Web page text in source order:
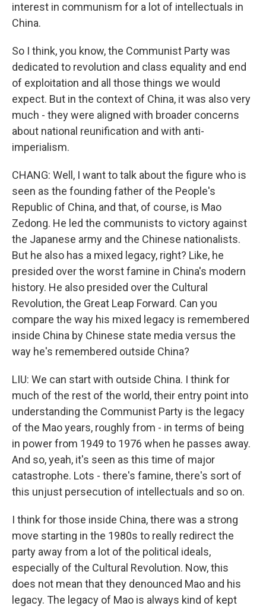
interest in communism for a lot of intellectuals in
China.
So I think, you know, the Communist Party was
dedicated to revolution and class equality and end
of exploitation and all those things we would
expect. But in the context of China, it was also very
much - they were aligned with broader concerns
about national reunification and with anti-
imperialism.
CHANG: Well, I want to talk about the figure who is
seen as the founding father of the People's
Republic of China, and that, of course, is Mao
Zedong. He led the communists to victory against
the Japanese army and the Chinese nationalists.
But he also has a mixed legacy, right? Like, he
presided over the worst famine in China's modern
history. He also presided over the Cultural
Revolution, the Great Leap Forward. Can you
compare the way his mixed legacy is remembered
inside China by Chinese state media versus the
way he's remembered outside China?
LIU: We can start with outside China. I think for
much of the rest of the world, their entry point into
understanding the Communist Party is the legacy
of the Mao years, roughly from - in terms of being
in power from 1949 to 1976 when he passes away.
And so, yeah, it's seen as this time of major
catastrophe. Lots - there's famine, there's sort of
this unjust persecution of intellectuals and so on.
I think for those inside China, there was a strong
move starting in the 1980s to really redirect the
party away from a lot of the political ideals,
especially of the Cultural Revolution. Now, this
does not mean that they denounced Mao and his
legacy. The legacy of Mao is always kind of kept